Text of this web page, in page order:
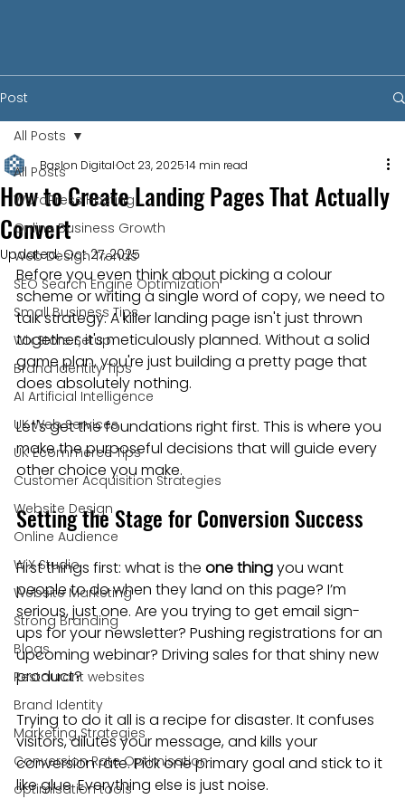
Post
All Posts
WordPress Hosting
Online Business Growth
Web Design Trends
SEO Search Engine Optimization
Small Business Tips
Wix Store Setup
Brand Identity Tips
AI Artificial Intelligence
UK Web Services
UK Ecommerce Tips
Customer Acquisition Strategies
Website Design
Online Audience
WiX Studio
Website Marketing
Strong Branding
Blogs
Restaurant websites
Brand Identity
Marketing Strategies
Conversion Rate Optimisation
optimisation tools
All Posts
How to Create Landing Pages That Actually
Convert
Baslon DigitalOct 23, 202514 min read
Updated:Oct 27, 2025
Before you even think about picking a colour
scheme or writing a single word of copy, we need to
talk strategy. A killer landing page isn't just thrown
together; it's meticulously planned. Without a solid
game plan, you're just building a pretty page that
does absolutely nothing.
Let's get the foundations right first. This is where you
make the purposeful decisions that will guide every
other choice you make.
Setting the Stage for Conversion Success
First things first: what is the one thing you want
people to do when they land on this page? I’m
serious, just one. Are you trying to get email sign-
ups for your newsletter? Pushing registrations for an
upcoming webinar? Driving sales for that shiny new
product?
Trying to do it all is a recipe for disaster. It confuses
visitors, dilutes your message, and kills your
conversion rate. Pick one primary goal and stick to it
like glue. Everything else is just noise.